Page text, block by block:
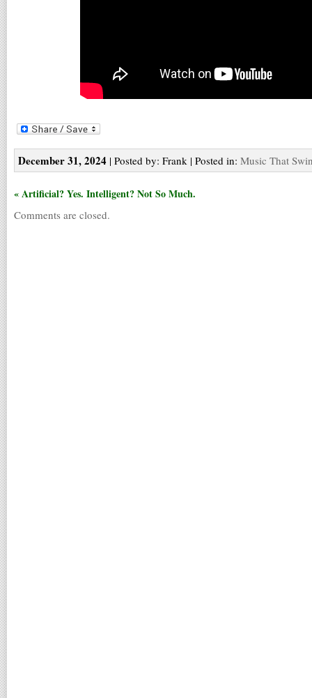
December 31, 2024 | Posted by: Frank | Posted in: Music That
« Artificial? Yes. Intelligent? Not So Much.
Comments are closed.